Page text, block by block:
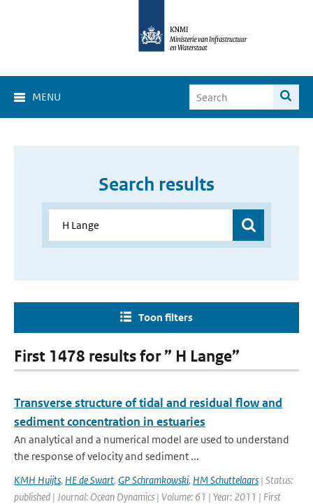
MENU
Search results
Toon filters
First 1478 results for ” H Lange”
Transverse structure of tidal and residual flow and
sediment concentration in estuaries
An analytical and a numerical model are used to understand
the response of velocity and sediment ...
KMH Huijts, HE de Swart, GP Schramkowski, HM Schuttelaars | Status:
published | Journal: Ocean Dynamics | Volume: 61 | Year: 2011 | First